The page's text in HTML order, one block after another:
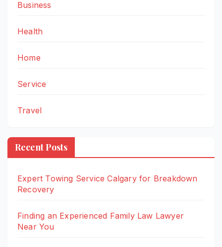
Business
Health
Home
Service
Travel
Recent Posts
Expert Towing Service Calgary for Breakdown
Recovery
Finding an Experienced Family Law Lawyer
Near You